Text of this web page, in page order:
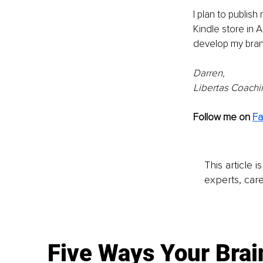
I plan to
Kindle store in
develop my
Darren,
Libertas
Follow me on
This article
experts,
Five Ways Your